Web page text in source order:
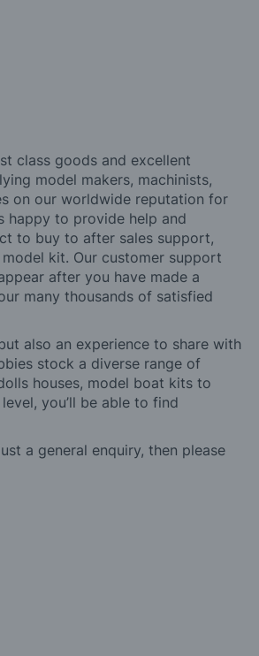
class goods and excellent
model makers, machinists,
on our worldwide reputation for
happy to provide help and
to buy to after sales support,
kit. Our customer support
after you have made a
many thousands of satisfied
also an experience to share with
stock a diverse range of
houses, model boat kits to
you’ll be able to find
a general enquiry, then please